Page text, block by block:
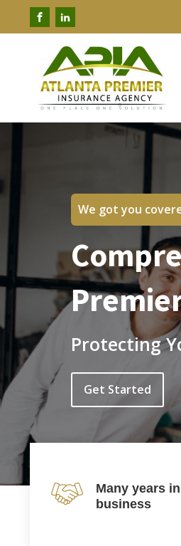
We got you
Protecting
Get Started
Many years in
business